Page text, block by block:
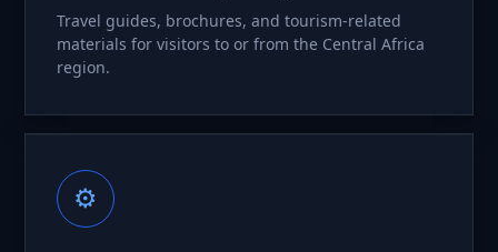
Travel guides, brochures, and tourism-related
materials for visitors to or from the Central Africa
region.
⚙